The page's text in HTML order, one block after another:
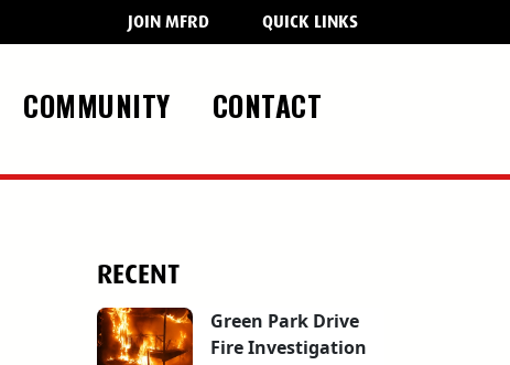
JOIN MFRD QUICK LINKS
COMMUNITY CONTACT
RECENT
Green Park Drive
Fire Investigation